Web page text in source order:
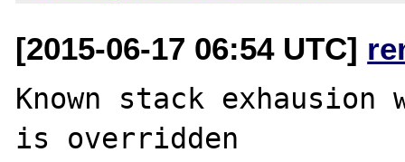
[2015-06-17 06:54 UTC]
Known stack exhausion